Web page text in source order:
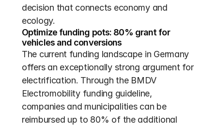
decision that connects economy and
ecology.
Optimize funding pots: 80% grant for
vehicles and conversions
The current funding landscape in Germany
offers an exceptionally strong argument for
electrification. Through the BMDV
Electromobility funding guideline,
companies and municipalities can be
reimbursed up to 80% of the additional